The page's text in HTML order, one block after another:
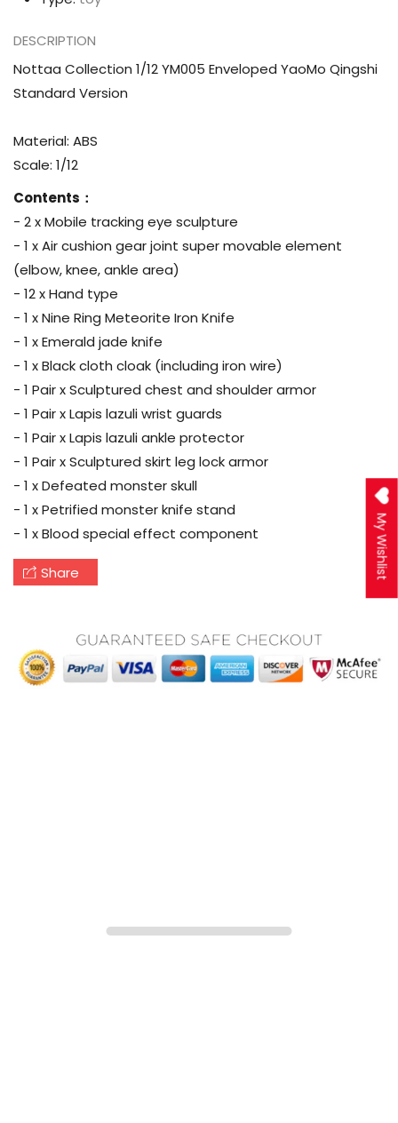
DESCRIPTION
Nottaa Collection 1/12 YM005 Enveloped YaoMo Qingshi
Standard Version
Material: ABS
Scale: 1/12
Contents：
- 2 x Mobile tracking eye sculpture
- 1 x Air cushion gear joint super movable element
(elbow, knee, ankle area)
- 12 x Hand type
- 1 x Nine Ring Meteorite Iron Knife
- 1 x Emerald jade knife
- 1 x Black cloth cloak (including iron wire)
- 1 Pair x Sculptured chest and shoulder armor
- 1 Pair x Lapis lazuli wrist guards
- 1 Pair x Lapis lazuli ankle protector
- 1 Pair x Sculptured skirt leg lock armor
- 1 x Defeated monster skull
- 1 x Petrified monster knife stand
- 1 x Blood special effect component
Share My Wishlist